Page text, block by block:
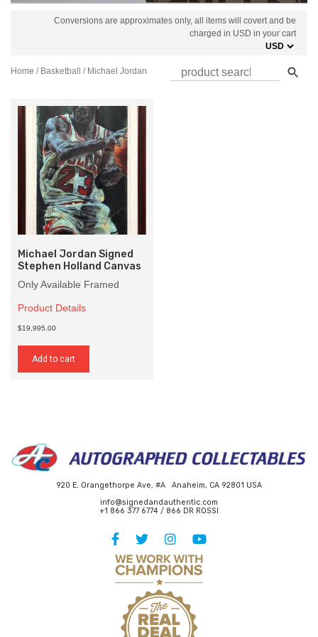
Conversions are approximates only, all items will covert and be
charged in USD in your cart
Home / Basketball / Michael Jordan
Michael Jordan Signed
Stephen Holland Canvas
Only Available Framed
Product Details
$19,995.00
Add to cart
920 E. Orangethorpe Ave, #A Anaheim, CA 92801 USA
info@signedandauthentic.com
+1 866 377 6774 / 866 DR ROSSI